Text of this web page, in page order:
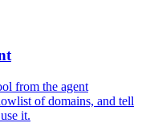
from the agent
of domains, and tell
it.